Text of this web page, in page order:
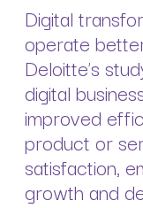
Digital
operate
Deloitte’s
digital
improved
product or
satisfaction,
growth and